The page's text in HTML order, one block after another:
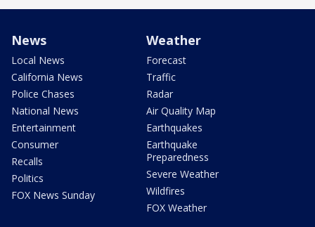
News
Local News
California News
Police Chases
National News
Entertainment
Consumer
Recalls
Politics
FOX News Sunday
Weather
Forecast
Traffic
Radar
Air Quality Map
Earthquakes
Earthquake
Preparedness
Severe Weather
Wildfires
FOX Weather